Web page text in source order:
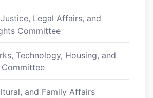
Legal Affairs, and
Committee
Technology, Housing, and
and Family Affairs